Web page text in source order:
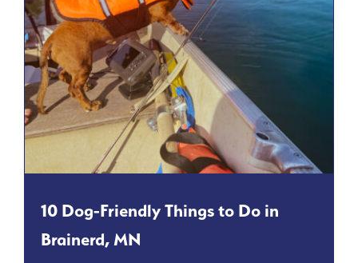
10 Dog-Friendly Things to Do in
Brainerd, MN